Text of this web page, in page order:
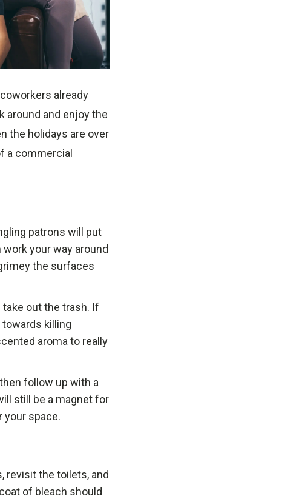
already
around and enjoy the
the holidays are over
a commercial
patrons will put
your way around
the surfaces
out the trash. If
towards killing
aroma to really
follow up with a
still be a magnet for
space.
revisit the toilets, and
of bleach should